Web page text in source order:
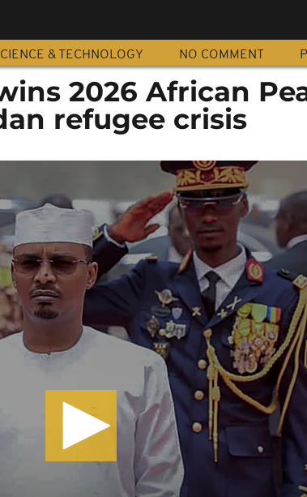
& TECHNOLOGY NO COMMENT
2026 African
refugee crisis